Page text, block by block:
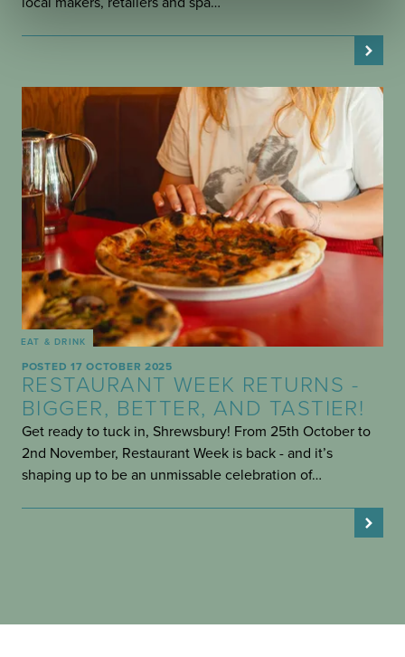
EAT & DRINK
POSTED 17 OCTOBER 2025
RESTAURANT WEEK RETURNS -
BIGGER, BETTER, AND TASTIER!
Get ready to tuck in, Shrewsbury! From 25th October to
2nd November, Restaurant Week is back - and it’s
shaping up to be an unmissable celebration of…